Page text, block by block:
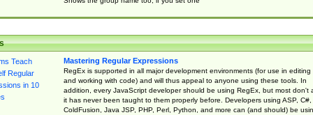
Mastering Regular Expressions
RegEx is supported in all major development environments (for use in editing
and working with code) and will thus appeal to anyone using these tools. In
addition, every JavaScript developer should be using RegEx, but most don't
it has never been taught to them properly before. Developers using ASP, C#,
ColdFusion, Java JSP, PHP, Perl, Python, and more can (and should) be